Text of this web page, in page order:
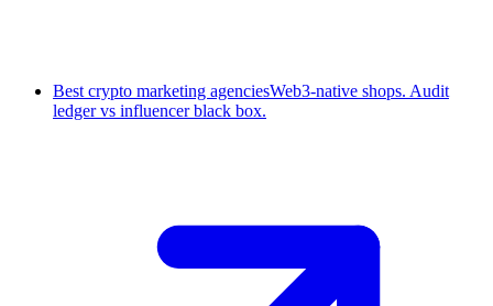
Best crypto marketing agenciesWeb3-native shops. Audit
ledger vs influencer black box.